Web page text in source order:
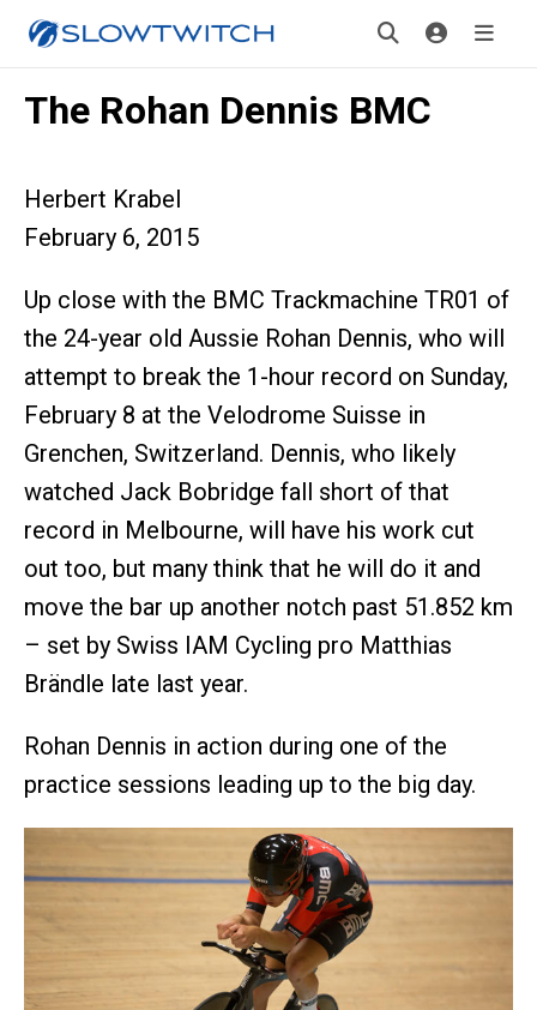
The Rohan Dennis BMC
Herbert Krabel
February 6, 2015
Up close with the BMC Trackmachine TR01 of
the 24-year old Aussie Rohan Dennis, who will
attempt to break the 1-hour record on Sunday,
February 8 at the Velodrome Suisse in
Grenchen, Switzerland. Dennis, who likely
watched Jack Bobridge fall short of that
record in Melbourne, will have his work cut
out too, but many think that he will do it and
move the bar up another notch past 51.852 km
– set by Swiss IAM Cycling pro Matthias
Brändle late last year.
Rohan Dennis in action during one of the
practice sessions leading up to the big day.